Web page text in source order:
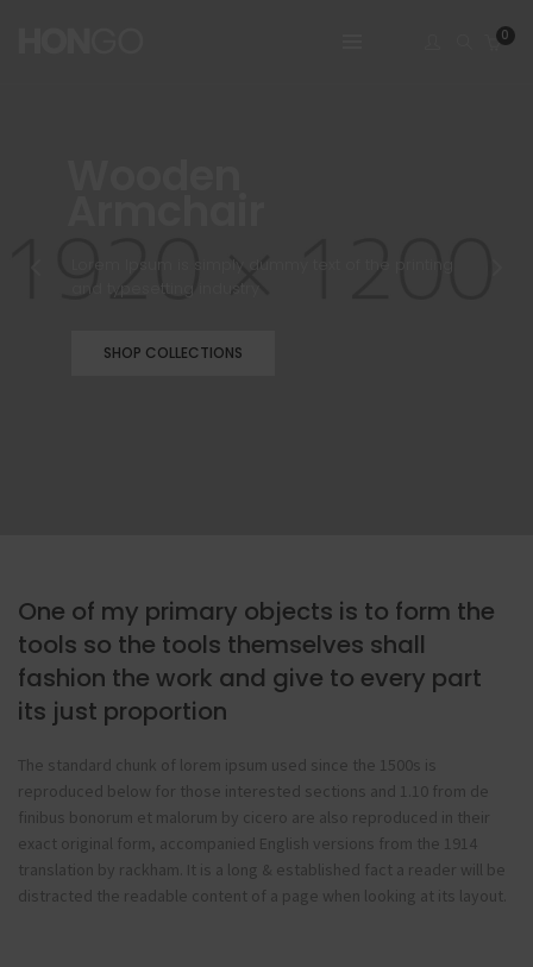
0
SHOP COLLECTIONS
One of my primary objects is to form the
tools so the tools themselves shall
fashion the work and give to every part
its just proportion
The standard chunk of lorem ipsum used since the 1500s is
reproduced below for those interested sections and 1.10 from de
finibus bonorum et malorum by cicero are also reproduced in their
exact original form, accompanied English versions from the 1914
translation by rackham. It is a long & established fact a reader will be
distracted the readable content of a page when looking at its layout.